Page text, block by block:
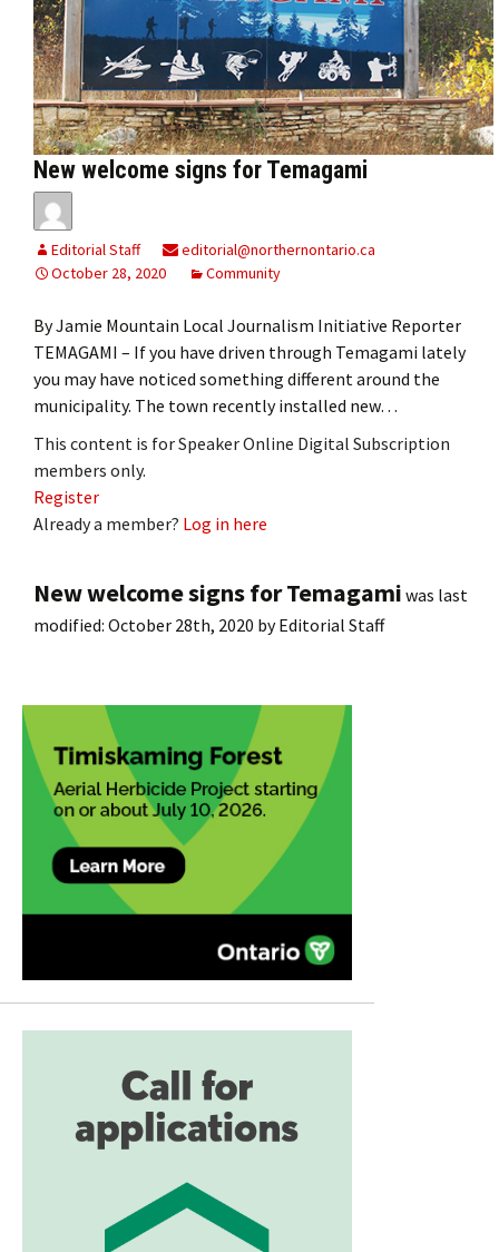
New welcome signs for Temagami
Editorial Staff
editorial@northernontario.ca
October 28, 2020
Community
By Jamie Mountain Local Journalism Initiative Reporter
TEMAGAMI – If you have driven through Temagami lately
you may have noticed something different around the
municipality. The town recently installed new…
This content is for Speaker Online Digital Subscription
members only.
Register
Already a member? Log in here
New welcome signs for Temagami was last
modified: October 28th, 2020 byEditorial Staff